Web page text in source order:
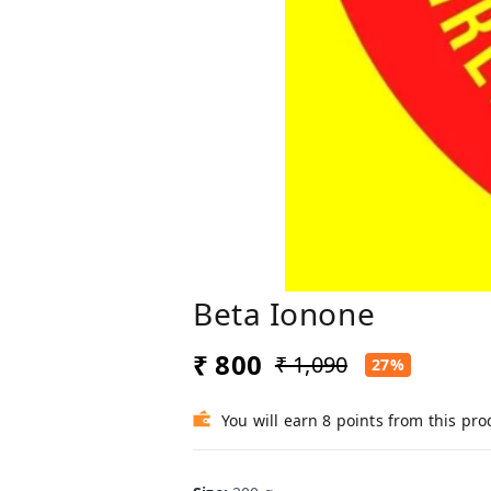
Beta Ionone
₹ 800 ₹ 1,090 27%
You will earn 8 points from this